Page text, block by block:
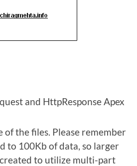
and HttpResponse Apex
of the files. Please remember
to 100Kb of data, so larger
to utilize multi-part